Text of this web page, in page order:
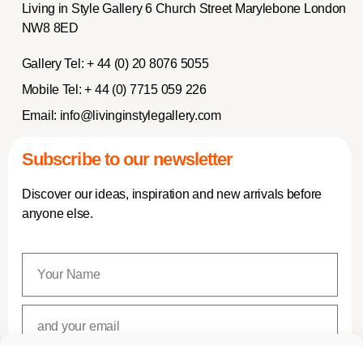
Living in Style Gallery 6 Church Street Marylebone London
NW8 8ED
Gallery Tel: + 44 (0) 20 8076 5055
Mobile Tel: + 44 (0) 7715 059 226
Email: info@livinginstylegallery.com
Subscribe to our newsletter
Discover our ideas, inspiration and new arrivals before
anyone else.